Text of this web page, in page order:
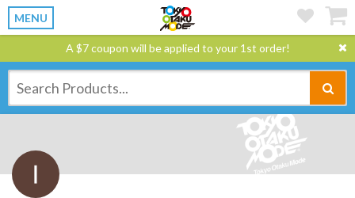
MENU
A $7 coupon will be applied to your 1st order!